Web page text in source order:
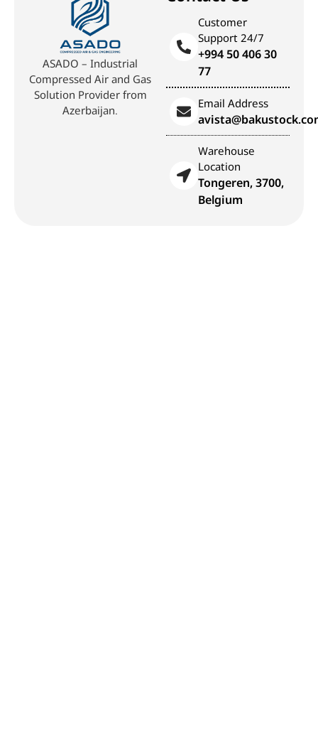
ASADO – Industrial
Compressed Air and Gas
Solution Provider from
Azerbaijan.
Customer
Support 24/7
+994 50 406 30
77
Email Address
Warehouse
Location
Tongeren, 3700,
Belgium